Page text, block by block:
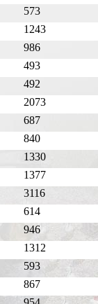
573
1243
986
493
492
2073
687
840
1330
1377
3116
614
946
1312
593
867